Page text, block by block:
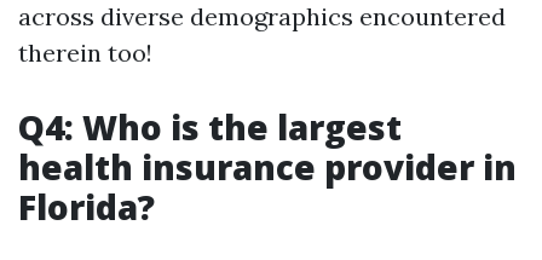
across diverse demographics encountered
therein too!
Q4: Who is the largest
health insurance provider in
Florida?